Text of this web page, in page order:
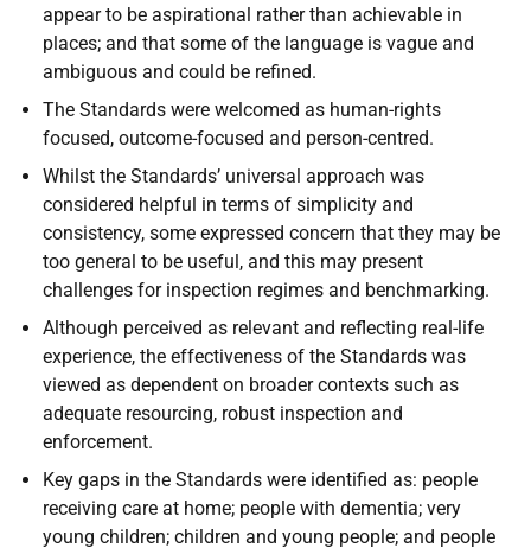
appear to be aspirational rather than achievable in
places; and that some of the language is vague and
ambiguous and could be refined.
The Standards were welcomed as human-rights
focused, outcome-focused and person-centred.
Whilst the Standards’ universal approach was
considered helpful in terms of simplicity and
consistency, some expressed concern that they may be
too general to be useful, and this may present
challenges for inspection regimes and benchmarking.
Although perceived as relevant and reflecting real-life
experience, the effectiveness of the Standards was
viewed as dependent on broader contexts such as
adequate resourcing, robust inspection and
enforcement.
Key gaps in the Standards were identified as: people
receiving care at home; people with dementia; very
young children; children and young people; and people